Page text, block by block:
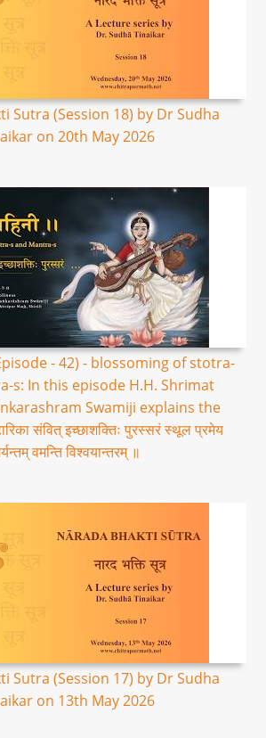
Sutra (Session 18) by Dr Sudha
on 20th May 2026
- 42) - blossoming of stotra-
s: In this episode H.H. Shrimat
Swamiji explains the
संवित् इच्छाशक्तिः पुरस्सरं स्थूल प्रमेय
वमन्ति विश्वयान्तरम् ॥
Sutra (Session 17) by Dr Sudha
on 13th May 2026